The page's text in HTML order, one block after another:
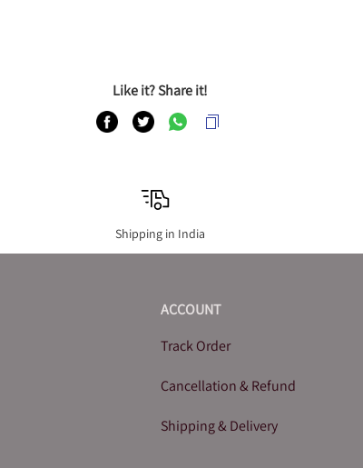
Like it? Share it!
Shipping in India
ACCOUNT
Track Order
Cancellation & Refund
Shipping & Delivery